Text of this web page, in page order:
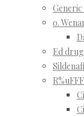
o.
Ed